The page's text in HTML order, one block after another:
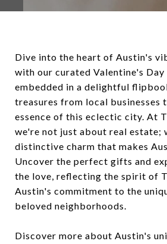
Dive into the heart of Austin's
with our curated Valentine's
embedded in a delightful
treasures from local businesses
essence of this eclectic city. At
we're not just about real estate;
distinctive charm that makes
Uncover the perfect gifts and
the love, reflecting the spirit of
Austin's commitment to the
beloved neighborhoods.
Discover more about Austin's